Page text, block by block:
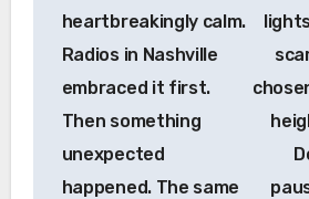
heartbreakingly calm.
Radios in Nashville
embraced it first.
Then something
unexpected
happened. The same